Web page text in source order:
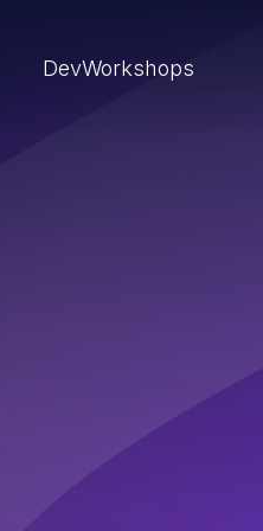
DevWorkshops